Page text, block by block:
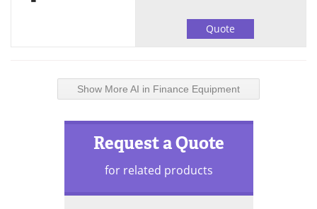
Quote
Show More AI in Finance Equipment
Request a Quote
for related products